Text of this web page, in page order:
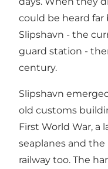
could be heard far
Slipshavn - the
guard station -
century.
Slipshavn
old customs
First World War, a
seaplanes and
railway too. The